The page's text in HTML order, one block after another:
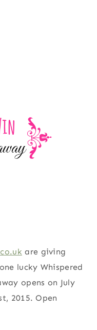
are giving
lucky Whispered
opens on July
2015. Open